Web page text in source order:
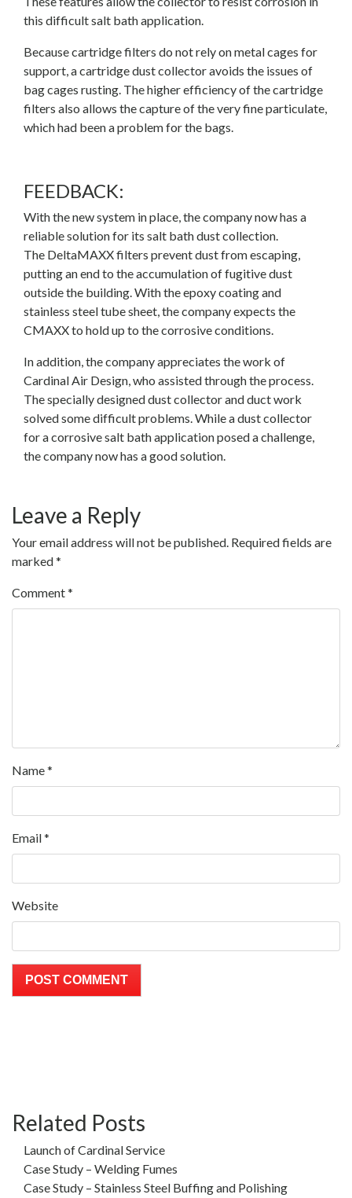
this difficult salt bath application.
Because cartridge filters do not rely on metal cages for
support, a cartridge dust collector avoids the issues of
bag cages rusting. The higher efficiency of the cartridge
filters also allows the capture of the very fine particulate,
which had been a problem for the bags.
FEEDBACK:
With the new system in place, the company now has a
reliable solution for its salt bath dust collection.
The DeltaMAXXfilters prevent dust from escaping,
putting an end to the accumulation of fugitive dust
outside the building. With the epoxy coating and
stainless steel tube sheet, the company expects the
CMAXX to hold up to the corrosive conditions.
In addition, the company appreciates the work of
Cardinal Air Design, who assisted through the process.
The specially designed dust collector and duct work
solved some difficult problems. While a dust collector
for a corrosive salt bath application posed a challenge,
the company now has a good solution.
Leave a Reply
Your email address will not be published. Required fields are
marked*
Comment*
Name*
Email*
Website
Related Posts
Launch of Cardinal Service
Case Study – Welding Fumes
Case Study – Stainless Steel Buffing and Polishing